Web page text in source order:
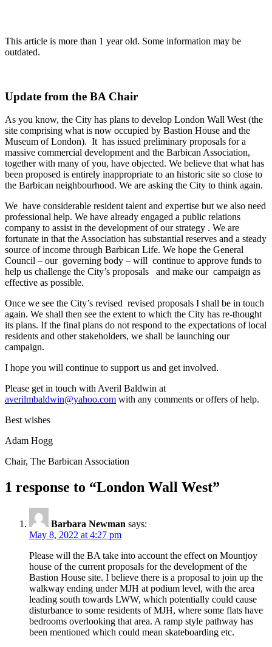
This article is more than 1 year old. Some information may be
outdated.
Update from the BA Chair
As you know, the City has plans to develop London Wall West (the
site comprising what is now occupied by Bastion House and the
Museum of London). It has issued preliminary proposals for a
massive commercial development and the Barbican Association,
together with many of you, have objected. We believe that what has
been proposed is entirely inappropriate to an historic site so close to
the Barbican neighbourhood. We are asking the City to think again.
We have considerable resident talent and expertise but we also need
professional help. We have already engaged a public relations
company to assist in the development of our strategy . We are
fortunate in that the Association has substantial reserves and a steady
source of income through Barbican Life. We hope the General
Council – our governing body – will continue to approve funds to
help us challenge the City’s proposals and make our campaign as
effective as possible.
Once we see the City’s revised revised proposals I shall be in touch
again. We shall then see the extent to which the City has re-thought
its plans. If the final plans do not respond to the expectations of local
residents and other stakeholders, we shall be launching our
campaign.
I hope you will continue to support us and get involved.
Please get in touch with Averil Baldwin at
averilmbaldwin@yahoo.com with any comments or offers of help.
Best wishes
Adam Hogg
Chair, The Barbican Association
1 response to “London Wall West”
Barbara Newman says:
May 8, 2022 at 4:27 pm
Please will the BA take into account the effect on Mountjoy
house of the current proposals for the development of the
Bastion House site. I believe there is a proposal to join up the
walkway ending under MJH at podium level, with the area
leading south towards LWW, which potentially could cause
disturbance to some residents of MJH, where some flats have
bedrooms overlooking that area. A ramp style pathway has
been mentioned which could mean skateboarding etc.